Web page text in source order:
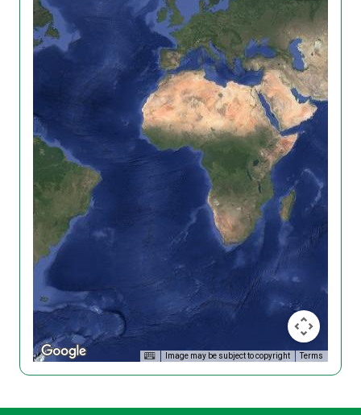
Image may be subject to copyright Terms